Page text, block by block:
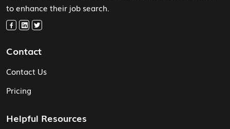
to enhance their job search.
Contact
Contact Us
Pricing
Helpful Resources